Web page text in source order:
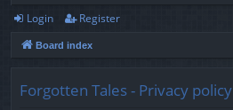
Login Register
Board index
Forgotten Tales - Privacy policy